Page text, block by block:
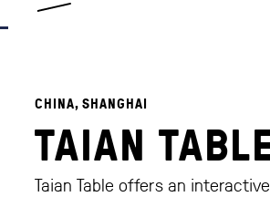
CHINA, SHANGHAI
TAIAN
Taian Table offers an